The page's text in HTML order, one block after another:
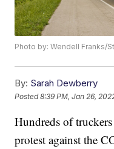
Photo by: Wendell Franks/
By: Sarah Dewberry
Posted8:39 PM, Jan 26,
Hundreds of
protest against the